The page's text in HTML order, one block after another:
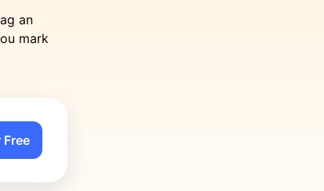
an
mark